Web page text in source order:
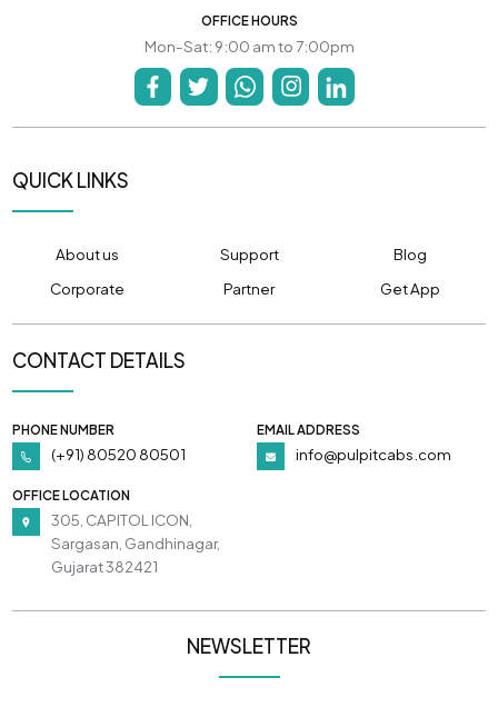
OFFICE HOURS
Mon-Sat: 9:00 am to 7:00pm
QUICK LINKS
About us Support
Blog
Corporate
Partner Get App
CONTACT DETAILS
PHONE NUMBER
(+91) 80520 80501
EMAIL ADDRESS
info@pulpitcabs.com
OFFICE LOCATION
305, CAPITOL ICON,
Sargasan, Gandhinagar,
Gujarat 382421
NEWSLETTER